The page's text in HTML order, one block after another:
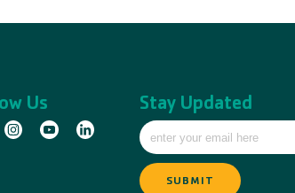
Us Stay Updated